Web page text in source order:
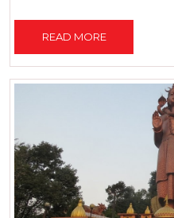
READ MORE